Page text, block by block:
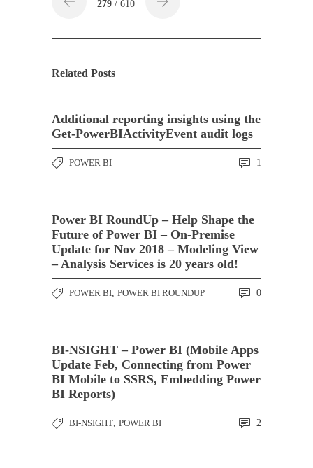
279 / 610
Related Posts
Additional reporting insights using the
Get-PowerBIActivityEvent audit logs
POWER BI 1
Power BI RoundUp – Help Shape the
Future of Power BI – On-Premise
Update for Nov 2018 – Modeling View
– Analysis Services is 20 years old!
POWER BI, POWER BI ROUNDUP 0
BI-NSIGHT – Power BI (Mobile Apps
Update Feb, Connecting from Power
BI Mobile to SSRS, Embedding Power
BI Reports)
BI-NSIGHT, POWER BI 2